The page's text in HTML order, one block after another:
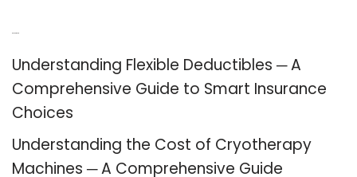
Understanding Flexible Deductibles ─ A
Comprehensive Guide to Smart Insurance
Choices
Understanding the Cost of Cryotherapy
Machines ─ A Comprehensive Guide